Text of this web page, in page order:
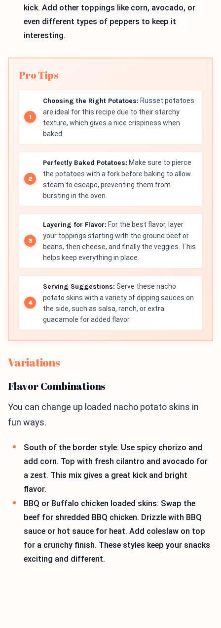
kick. Add other toppings like corn, avocado, or
even different types of peppers to keep it
interesting.
Pro Tips
Choosing the Right Potatoes: Russet potatoes
are ideal for this recipe due to their starchy
texture, which gives a nice crispiness when
baked.
Perfectly Baked Potatoes: Make sure to pierce
the potatoes with a fork before baking to allow
steam to escape, preventing them from
bursting in the oven.
Layering for Flavor: For the best flavor, layer
your toppings starting with the ground beef or
beans, then cheese, and finally the veggies. This
helps keep everything in place.
Serving Suggestions: Serve these nacho
potato skins with a variety of dipping sauces on
the side, such as salsa, ranch, or extra
guacamole for added flavor.
Variations
Flavor Combinations
You can change up loaded nacho potato skins in
fun ways.
South of the border style: Use spicy chorizo and
add corn. Top with fresh cilantro and avocado for
a zest. This mix gives a great kick and bright
flavor.
BBQ or Buffalo chicken loaded skins: Swap the
beef for shredded BBQ chicken. Drizzle with BBQ
sauce or hot sauce for heat. Add coleslaw on top
for a crunchy finish. These styles keep your snacks
exciting and different.